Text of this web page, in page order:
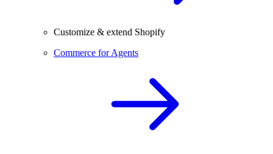
Customize & extend Shopify
Commerce for Agents